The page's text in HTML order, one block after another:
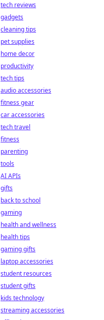
tech reviews
gadgets
cleaning tips
pet supplies
home decor
productivity
tech tips
audio accessories
fitness gear
car accessories
tech travel
fitness
parenting
tools
AI APIs
gifts
back to school
gaming
health and wellness
health tips
gaming gifts
laptop accessories
student resources
student gifts
kids technology
streaming accessories